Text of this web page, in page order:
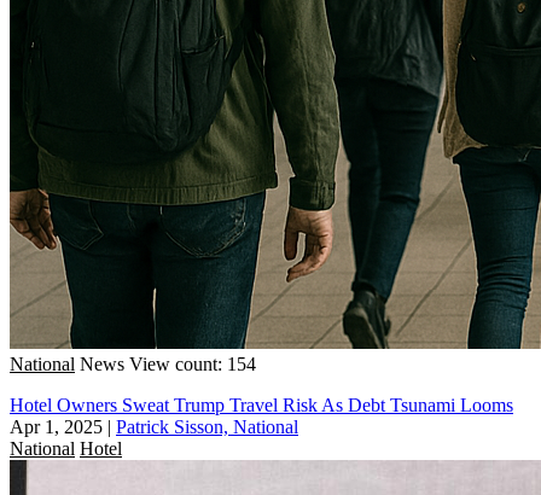
National News View count: 154
Hotel Owners Sweat Trump Travel Risk As Debt Tsunami Looms
Apr 1, 2025 | Patrick Sisson, National
National Hotel